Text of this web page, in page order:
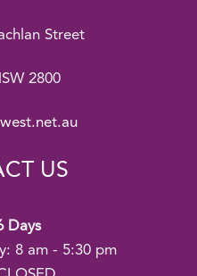
Street
2800
US
Days
8 am - 5:30 pm